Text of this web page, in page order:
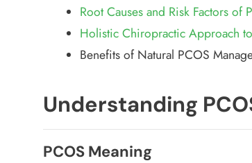
Root Causes and Risk Factors of
Holistic Chiropractic Approach
Benefits of Natural PCOS
Understanding
PCOS Meaning